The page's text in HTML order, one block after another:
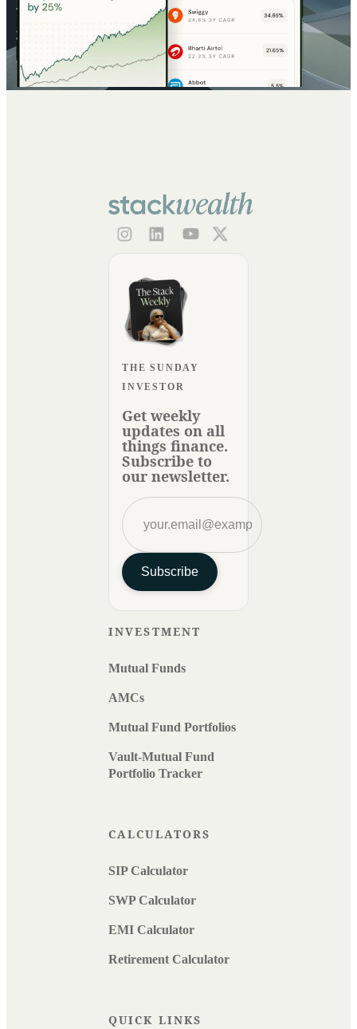
THE SUNDAY
INVESTOR
Get weekly
updates on all
things finance.
Subscribe to
our newsletter.
Subscribe
INVESTMENT
Mutual Funds
AMCs
Mutual Fund Portfolios
Vault-Mutual Fund
Portfolio Tracker
CALCULATORS
SIP Calculator
SWP Calculator
EMI Calculator
Retirement Calculator
QUICK LINKS